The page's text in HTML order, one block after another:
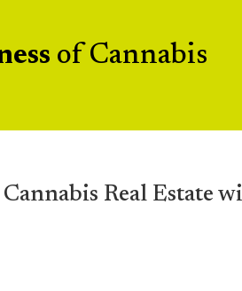
of Cannabis
Real Estate